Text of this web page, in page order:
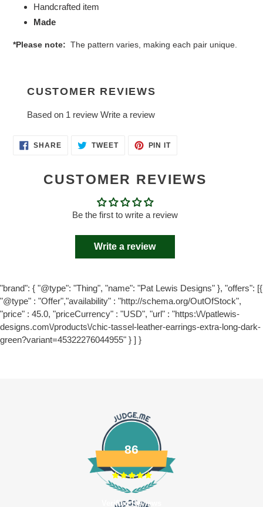
Handcrafted item
Made
*Please note: The pattern varies, making each pair unique.
CUSTOMER REVIEWS
Based on 1 review Write a review
SHARESHARE
ON
TWEETTWEET PIN ITPIN
CUSTOMER REVIEWS
Be the first to write a review
Write a review
"brand": { "@type": "Thing", "name": "Pat Lewis Designs" }, "offers": [{
"@type" : "Offer","availability" : "http://schema.org/OutOfStock",
"price" : 45.0, "priceCurrency" : "USD", "url" : "https:\/\/patlewis-
designs.com\/products\/chic-tassel-leather-earrings-extra-long-dark-
green?variant=45322276044955" } ] }
86
Verified Reviews